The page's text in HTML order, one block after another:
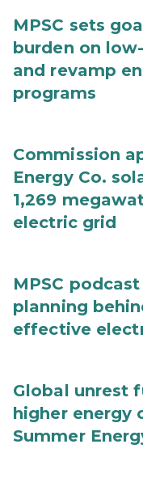
MPSC sets
burden on
and revamp
programs
Commission
Energy Co.
1,269
electric grid
MPSC
planning
effective
Global unrest
higher energy
Summer